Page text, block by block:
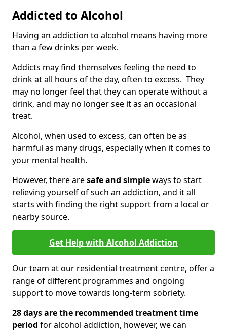
Addicted to Alcohol
Having an addiction to alcohol means having more
than a few drinks per week.
Addicts may find themselves feeling the need to
drink at all hours of the day, often to excess. They
may no longer feel that they can operate without a
drink, and may no longer see it as an occasional
treat.
Alcohol, when used to excess, can often be as
harmful as many drugs, especially when it comes to
your mental health.
However, there aresafe and simpleways to start
relieving yourself of such an addiction, and it all
starts with finding the right support from a local or
nearby source.
Get Help with Alcohol Addiction
Our team at our residential treatment centre, offer a
range of different programmes and ongoing
support to move towards long-term sobriety.
28 days are the recommended treatment time
period for alcohol addiction, however, we can